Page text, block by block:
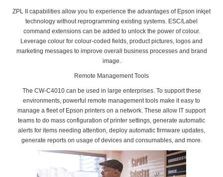
ZPL II capabilities allow you to experience the advantages of Epson inkjet
technology without reprogramming existing systems. ESC/Label
command extensions can be added to unlock the power of colour.
Leverage colour for colour-coded fields, product pictures, logos and
marketing messages to improve overall business processes and brand
image.
Remote Management Tools
The CW-C4010 can be used in large enterprises. To support these
environments, powerful remote management tools make it easy to
manage a fleet of Epson printers on a network. These allow IT support
teams to do mass configuration of printer settings, generate automatic
alerts for items needing attention, deploy automatic firmware updates,
generate reports on usage of devices and consumables, and more.